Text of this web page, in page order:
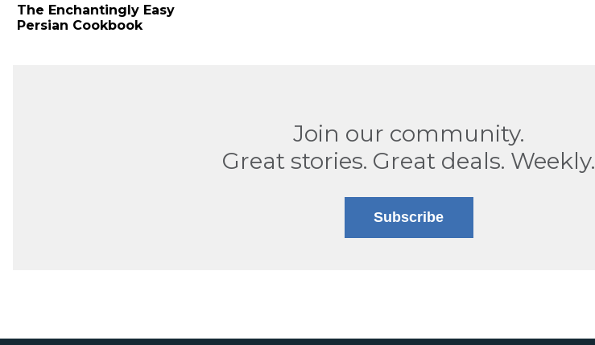
The Enchantingly Easy
Persian Cookbook
Join our community.
Great stories. Great deals. Weekly.
Subscribe